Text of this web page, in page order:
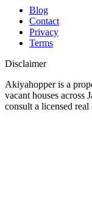
Blog
Contact
Privacy
Terms
Disclaimer
Akiyahopper is a
vacant houses across
consult a licensed real